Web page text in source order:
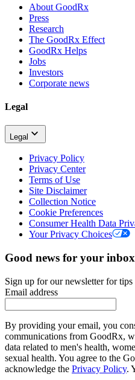
About GoodRx
Press
Research
The GoodRx Effect
GoodRx Helps
Jobs
Investors
Corporate news
Legal
Legal
Privacy Policy
Privacy Center
Terms of Use
Site Disclaimer
Collection Notice
Cookie Preferences
Consumer Health Data
Your Privacy Choices
Good news for your inbox
Sign up for our newsletter for tips
Email address
By providing your email, you
communications from GoodRx,
data related to men's health,
sexual health. You agree to the
acknowledge the Privacy Policy.